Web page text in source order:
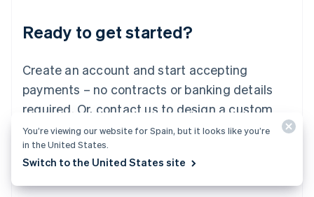
Ready to get started?
Create an account and start accepting
payments – no contracts or banking details
required. Or, contact us to design a custom
package for your business.
Start now Contact sales
English
Luxembourg
Mainland China
简体中文
Malaysia
English 简体中文
Malta
English
Español English
You’re viewing our website for Spain, but it looks like you’re
in the United States.
Switch to the United States site